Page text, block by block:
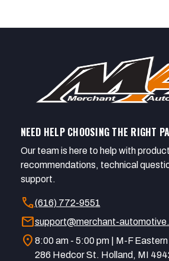
NEED HELP CHOOSING THE RIGHT
Our team is here to help with product
recommendations, technical
support.
call(616) 772-9551
mailsupport@merchant-
location_on 8:00 am - 5:00 pm | M-F
286 Hedcor St. Holland, MI